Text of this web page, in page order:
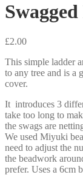
£2.00
This simple ladder
to any tree and is a
cover.
It introduces 3
take too long to
the swags are
We used Miyuki
need to adjust the
the beadwork
prefer. Uses a 6cm